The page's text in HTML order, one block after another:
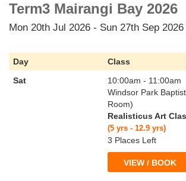
Term3 Mairangi Bay 2026
Mon 20th Jul 2026 - Sun 27th Sep 2026
Day
Class
Sat
10:00am - 11:00am
Windsor Park
Room)
Realisticus Art
(5 yrs - 12.9 yrs)
3 Places Left
VIEW / BOOK